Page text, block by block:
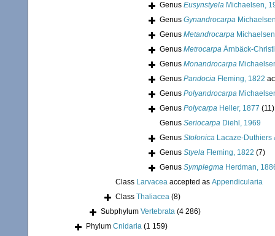
Genus Eusynstyela Michaelsen,
Genus Gynandrocarpa
Genus Metandrocarpa
Genus Metrocarpa Ärnbäck-
Genus Monandrocarpa
Genus Pandocia Fleming, 1822
Genus Polyandrocarpa
Genus Polycarpa Heller, 1877 (11)
Genus Seriocarpa Diehl, 1969
Genus Stolonica Lacaze-Duthiers
Genus Styela Fleming, 1822 (7)
Genus Symplegma Herdman,
Class Larvacea accepted as Appendicularia
Class Thaliacea (8)
Subphylum Vertebrata (4 286)
Phylum Cnidaria (1 159)